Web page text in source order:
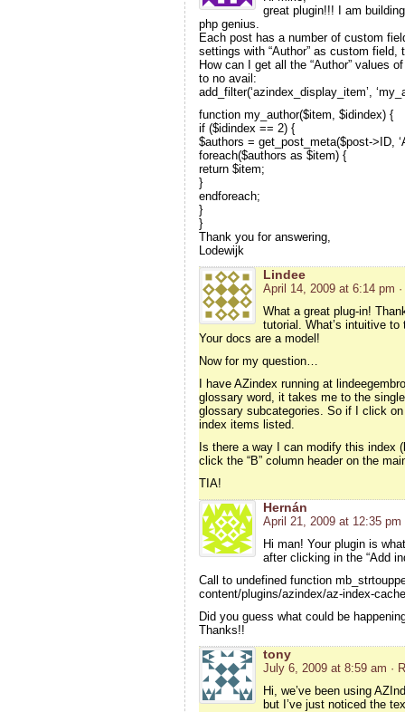
great plugin!!! I am
php genius.
Each post has a number of custom
settings with “Author” as custom
How can I get all the “Author” values
to no avail:
add_filter(‘azindex_display_item’,
function my_author($item, $idindex) {
if ($idindex == 2) {
$authors = get_post_meta($post->ID,
foreach($authors as $item) {
return $item;
}
endforeach;
}
}
Thank you for answering,
Lodewijk
Lindee
April 14, 2009 at 6:14 pm
What a great plug-in!
tutorial. What’s intuitive
Your docs are a model!
Now for my question…
I have AZindex running at
glossary word, it takes me to the
glossary subcategories. So if I click
index items listed.
Is there a way I can modify this index
click the “B” column header on the
TIA!
Hernán
April 21, 2009 at 12:35 pm
Hi man! Your plugin is
after clicking in the “Add
Call to undefined function
content/plugins/azindex/az-index-
Did you guess what could be
Thanks!!
tony
July 6, 2009 at 8:59 am ·
Hi, we’ve been using
but I’ve just noticed the